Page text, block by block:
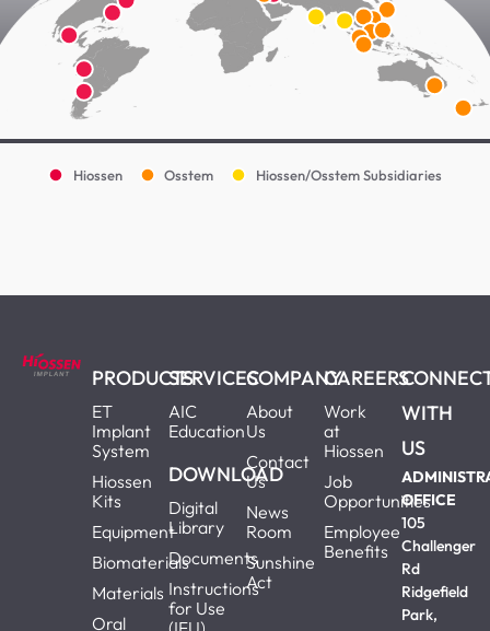
Hiossen Osstem Hiossen/Osstem Subsidiaries
PRODUCTS
ET
Implant
System
Hiossen
Kits
Equipment
Biomaterials
Materials
Oral
SERVICES
AIC
Education
DOWNLOAD
Digital
Library
Documents
Instructions
for Use
COMPANY
About
Us
Contact
Us
News
Room
Sunshine
Act
CAREERS
Work
at
Hiossen
Job
Opportunities
Employee
Benefits
WITH
US
OFFICE
105
Challenger
Rd
Ridgefield
Park,